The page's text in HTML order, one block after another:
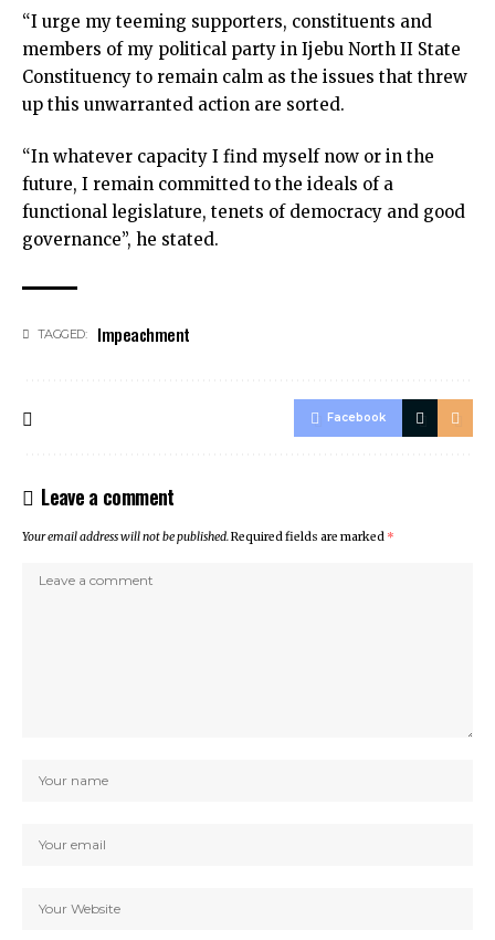
“I urge my teeming supporters, constituents and
members of my political party in Ijebu North II State
Constituency to remain calm as the issues that threw
up this unwarranted action are sorted.
“In whatever capacity I find myself now or in the
future, I remain committed to the ideals of a
functional legislature, tenets of democracy and good
governance”, he stated.
TAGGED: Impeachment
Facebook
Leave a comment
Your email address will not be published.Required fields are marked *